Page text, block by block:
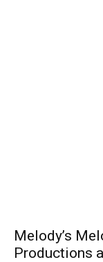
Melody’s
Productions